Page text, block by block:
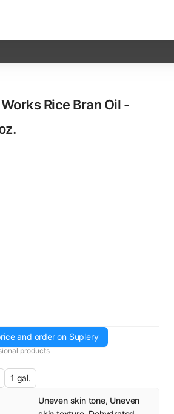
Rice Bran Oil -
and order on Suplery
products
1 gal.
Uneven skin tone, Uneven